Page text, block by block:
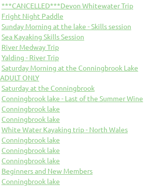
***CANCELLED***Devon Whitewater Trip
Fright Night Paddle
Sunday Morning at the lake - Skills session
Sea Kayaking Skills Session
River Medway Trip
Yalding - River Trip
Saturday Morning at the Conningbrook Lake
ADULT ONLY
Saturday at the Conningbrook
Conningbrook lake - Last of the Summer Wine
Conningbrook lake
Conningbrook lake
White Water Kayaking trip - North Wales
Conningbrook lake
Conningbrook lake
Conningbrook lake
Beginners and New Members
Conningbrook lake